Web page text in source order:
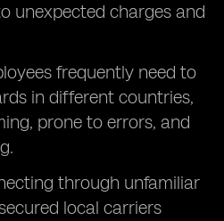
unexpected charges and
frequently need to
in different countries,
prone to errors, and
through unfamiliar
local carriers